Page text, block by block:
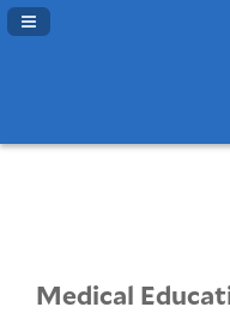
Navigation Panel Toggle
Medical